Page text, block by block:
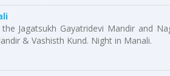
Jagatsukh Gayatridevi Mandir and
& Vashisth Kund. Night in Manali.